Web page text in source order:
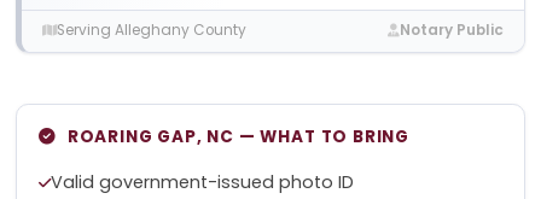
Serving Alleghany County Notary Public
ROARING GAP, NC — WHAT TO BRING
Valid government-issued photo ID